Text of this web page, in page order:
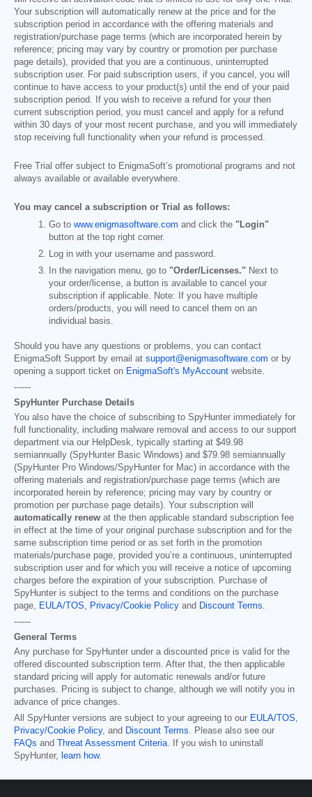
Your subscription will automatically renew at the price and for the
subscription period in accordance with the offering materials and
registration/purchase page terms (which are incorporated herein by
reference; pricing may vary by country or promotion per purchase
page details), provided that you are a continuous, uninterrupted
subscription user. For paid subscription users, if you cancel, you will
continue to have access to your product(s) until the end of your paid
subscription period. If you wish to receive a refund for your then
current subscription period, you must cancel and apply for a refund
within 30 days of your most recent purchase, and you will immediately
stop receiving full functionality when your refund is processed.
Free Trial offer subject to EnigmaSoft’s promotional programs and not
always available or available everywhere.
You may cancel a subscription or Trial as follows:
Go to www.enigmasoftware.com and click the "Login"
button at the top right corner.
Log in with your username and password.
In the navigation menu, go to "Order/Licenses." Next to
your order/license, a button is available to cancel your
subscription if applicable. Note: If you have multiple
orders/products, you will need to cancel them on an
individual basis.
Should you have any questions or problems, you can contact
EnigmaSoft Support by email at support@enigmasoftware.com or by
opening a support ticket on EnigmaSoft's MyAccount website.
------
SpyHunter Purchase Details
You also have the choice of subscribing to SpyHunter immediately for
full functionality, including malware removal and access to our support
department via our HelpDesk, typically starting at $49.98
semiannually (SpyHunter Basic Windows) and $79.98 semiannually
(SpyHunter Pro Windows/SpyHunter for Mac) in accordance with the
offering materials and registration/purchase page terms (which are
incorporated herein by reference; pricing may vary by country or
promotion per purchase page details). Your subscription will
automatically renew at the then applicable standard subscription fee
in effect at the time of your original purchase subscription and for the
same subscription time period or as set forth in the promotion
materials/purchase page, provided you’re a continuous, uninterrupted
subscription user and for which you will receive a notice of upcoming
charges before the expiration of your subscription. Purchase of
SpyHunter is subject to the terms and conditions on the purchase
page, EULA/TOS, Privacy/Cookie Policy and Discount Terms.
------
General Terms
Any purchase for SpyHunter under a discounted price is valid for the
offered discounted subscription term. After that, the then applicable
standard pricing will apply for automatic renewals and/or future
purchases. Pricing is subject to change, although we will notify you in
advance of price changes.
All SpyHunter versions are subject to your agreeing to our EULA/TOS,
Privacy/Cookie Policy, and Discount Terms. Please also see our
FAQs and Threat Assessment Criteria. If you wish to uninstall
SpyHunter, learn how.